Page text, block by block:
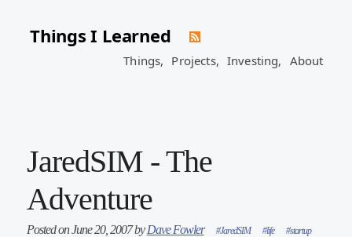
Things I Learned
Things, Projects, Investing, About
JaredSIM - The
Adventure
Posted on June 20, 2007 byDave Fowler #JaredSIM #life
#startup